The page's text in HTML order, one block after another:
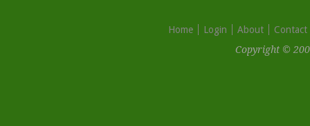
Home Login About
Contact
Copyright ©